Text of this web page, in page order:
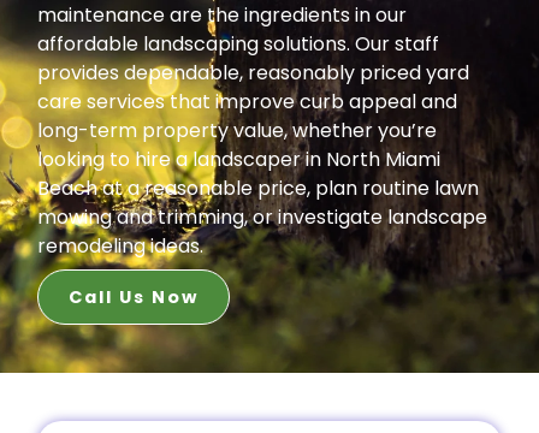
maintenance are the ingredients in our
affordable landscaping solutions. Our staff
provides dependable, reasonably priced yard
care services that improve curb appeal and
long-term property value, whether you’re
looking to hire a landscaper in North Miami
Beach at a reasonable price, plan routine lawn
mowing and trimming, or investigate landscape
remodeling ideas.
Call Us Now